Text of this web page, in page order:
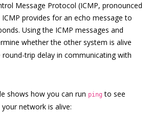
Message Protocol (ICMP, pronounced
ICMP provides for an echo message to
Using the ICMP messages and
whether the other system is alive
trip delay in communicating with
shows how you can run ping to see
network is alive: